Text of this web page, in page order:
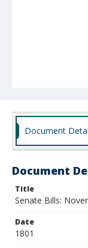
Document
Document
Title
Senate Bills:
Date
1801